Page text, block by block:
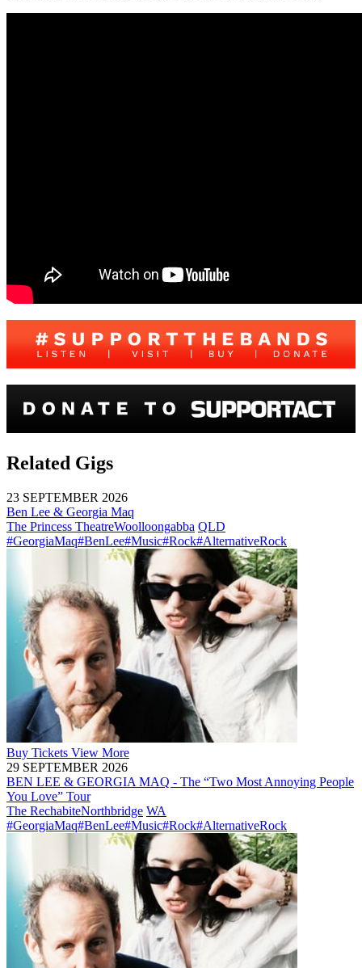
Related Gigs
23 SEPTEMBER 2026
Ben Lee & Georgia Maq
The Princess TheatreWoolloongabba QLD
#GeorgiaMaq#BenLee#Music#Rock#AlternativeRock
Buy Tickets View More
29 SEPTEMBER 2026
BEN LEE & GEORGIA MAQ - The “Two Most Annoying People
You Love” Tour
The RechabiteNorthbridge WA
#GeorgiaMaq#BenLee#Music#Rock#AlternativeRock